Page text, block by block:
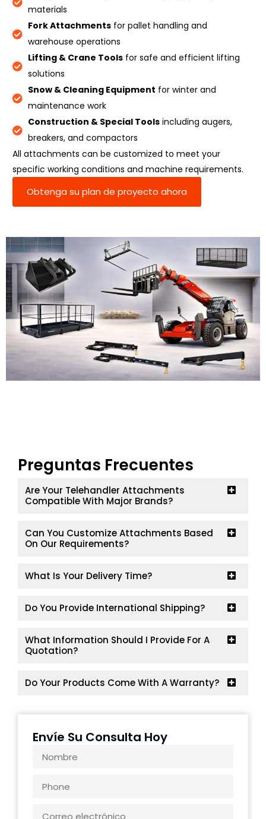
materials
Fork Attachments for pallet handling and
warehouse operations
Lifting & Crane Tools for safe and efficient lifting
solutions
Snow & Cleaning Equipment for winter and
maintenance work
Construction & Special Tools including augers,
breakers, and compactors
All attachments can be customized to meet your
specific working conditions and machine requirements.
Obtenga su plan de proyecto ahora
Preguntas Frecuentes
Are Your Telehandler Attachments
Compatible With Major Brands?
Can You Customize Attachments Based
On Our Requirements?
What Is Your Delivery Time?
Do You Provide International Shipping?
What Information Should I Provide For A
Quotation?
Do Your Products Come With A Warranty?
Envíe Su Consulta Hoy